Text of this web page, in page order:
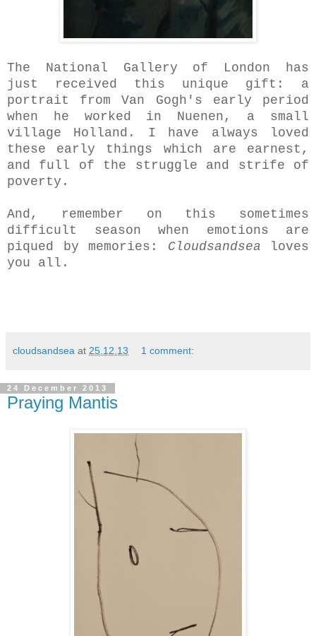
The National Gallery of London has
just received this unique gift: a
portrait from Van Gogh's early period
when he worked in Nuenen, a small
village Holland. I have always loved
these early things which are earnest,
and full of the struggle and strife of
poverty.
And, remember on this sometimes
difficult season when emotions are
piqued by memories: Cloudsandsea loves
you all.
cloudsandsea at 25.12.13 1 comment:
24 December 2013
Praying Mantis